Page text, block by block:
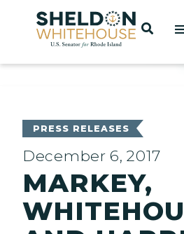
Home
PRESS RELEASES
December 6, 2017
MARKEY,